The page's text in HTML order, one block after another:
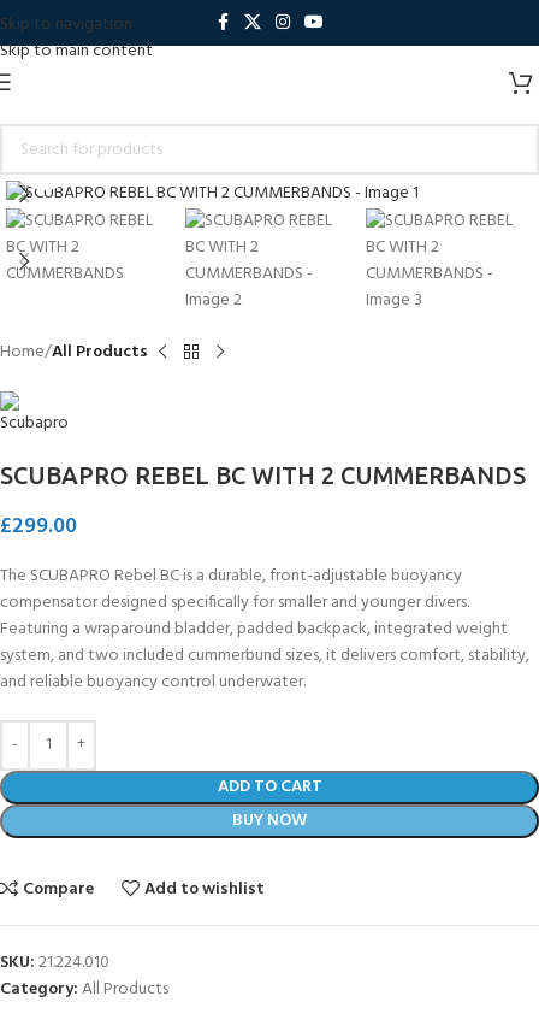
Skip to navigation
Skip to main content
Click to enlarge
Home All Products
SCUBAPRO REBEL BC WITH 2 CUMMERBANDS
£299.00
The SCUBAPRO Rebel BC is a durable, front-adjustable buoyancy
compensator designed specifically for smaller and younger divers.
Featuring a wraparound bladder, padded backpack, integrated weight
system, and two included cummerbund sizes, it delivers comfort, stability,
and reliable buoyancy control underwater.
ADD TO CART
BUY NOW
Compare Add to wishlist
SKU:21.224.010
Category:All Products